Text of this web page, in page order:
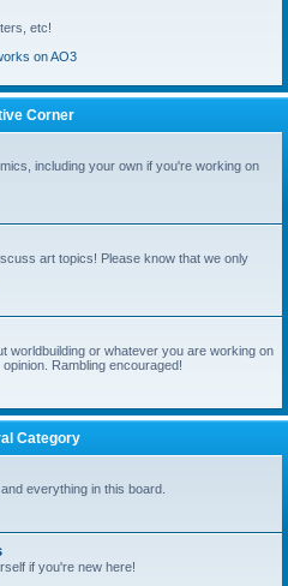
etc!
on AO3
Corner
including your own if you're working on
art topics! Please know that we only
worldbuilding or whatever you are working on
Rambling encouraged!
Category
everything in this board.
if you're new here!